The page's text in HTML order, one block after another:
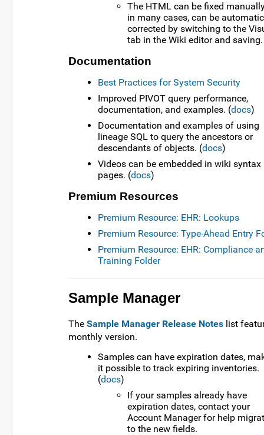
The HTML can be fixed
in many cases, can be
corrected by switching to the
tab in the Wiki editor and saving.
Documentation
Best Practices for System Security
Improved PIVOT query performance,
documentation, and examples. (docs)
Documentation and examples of using
lineage SQL to query the ancestors or
descendants of objects. (docs)
Videos can be embedded in wiki syntax
pages. (docs)
Premium Resources
Premium Resource: EHR: Lookups
Premium Resource: Type-Ahead Entry
Premium Resource: EHR: Compliance
Training Folder
Sample Manager
The Sample Manager Release Notes list
monthly version.
Samples can have expiration dates,
it possible to track expiring inventories.
(docs)
If your samples already have
expiration dates, contact your
Account Manager for help
to the new fields.